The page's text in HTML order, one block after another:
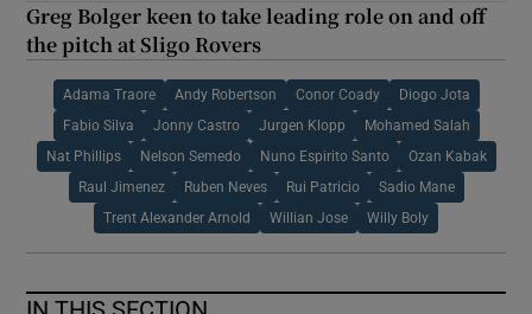
Greg Bolger keen to take leading role on and off
the pitch at Sligo Rovers
Adama Traore Andy Robertson Conor Coady Diogo Jota
Fabio Silva Jonny Castro Jurgen Klopp Mohamed Salah
Nat Phillips Nelson Semedo Nuno Espirito Santo Ozan Kabak
Raul Jimenez Ruben Neves Rui Patricio Sadio Mane
Trent Alexander Arnold Willian Jose Willy Boly
IN THIS SECTION